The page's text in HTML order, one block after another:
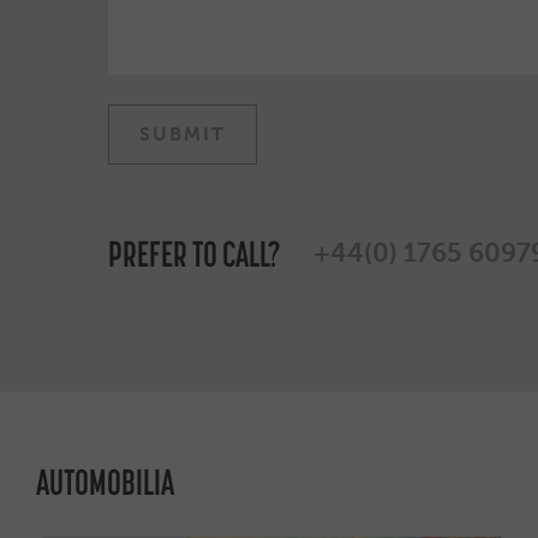
PREFER TO CALL? +44(0) 1765
AUTOMOBILIA